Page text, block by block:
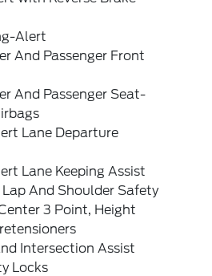
Alert
And Passenger Front
And Passenger Seat-
Lane Departure
Lane Keeping Assist
And Shoulder Safety
3 Point, Height
Intersection Assist
Locks